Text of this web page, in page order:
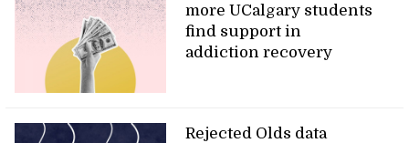
more UCalgary students
find support in
addiction recovery
Rejected Olds data